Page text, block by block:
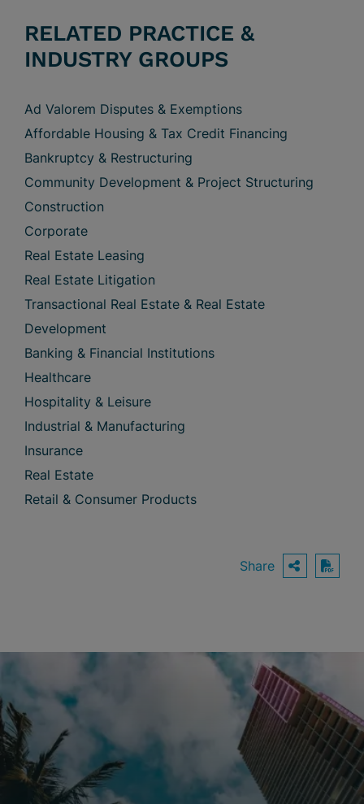
RELATED PRACTICE &
INDUSTRY GROUPS
Ad Valorem Disputes & Exemptions
Affordable Housing & Tax Credit Financing
Bankruptcy & Restructuring
Community Development & Project Structuring
Construction
Corporate
Real Estate Leasing
Real Estate Litigation
Transactional Real Estate & Real Estate
Development
Banking & Financial Institutions
Healthcare
Hospitality & Leisure
Industrial & Manufacturing
Insurance
Real Estate
Retail & Consumer Products
Share OPEN